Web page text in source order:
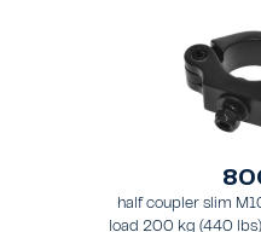
half coupler slim
load 200 kg (440